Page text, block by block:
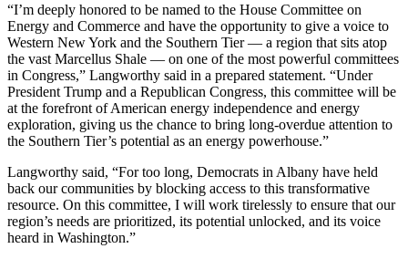
“I’m deeply honored to be named to the House Committee on
Energy and Commerce and have the opportunity to give a voice to
Western New York and the Southern Tier — a region that sits atop
the vast Marcellus Shale — on one of the most powerful committees
in Congress,” Langworthy said in a prepared statement. “Under
President Trump and a Republican Congress, this committee will be
at the forefront of American energy independence and energy
exploration, giving us the chance to bring long-overdue attention to
the Southern Tier’s potential as an energy powerhouse.”
Langworthy said, “For too long, Democrats in Albany have held
back our communities by blocking access to this transformative
resource. On this committee, I will work tirelessly to ensure that our
region’s needs are prioritized, its potential unlocked, and its voice
heard in Washington.”